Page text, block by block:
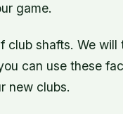
game.
club shafts. We will
can use these
new clubs.